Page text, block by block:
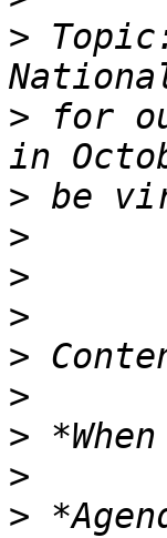
>
> for
>
>
>
>
>
>
>
>
>